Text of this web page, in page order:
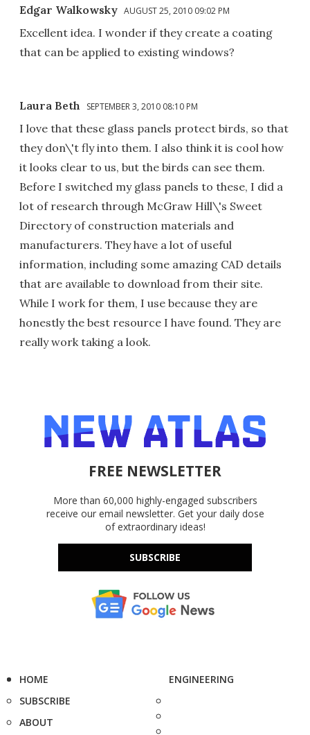
Edgar Walkowsky AUGUST 25, 2010 09:02 PM
Excellent idea. I wonder if they create a coating
that can be applied to existing windows?
Laura Beth SEPTEMBER 3, 2010 08:10 PM
I love that these glass panels protect birds, so that
they don\'t fly into them. I also think it is cool how
it looks clear to us, but the birds can see them.
Before I switched my glass panels to these, I did a
lot of research through McGraw Hill\'s Sweet
Directory of construction materials and
manufacturers. They have a lot of useful
information, including some amazing CAD details
that are available to download from their site.
While I work for them, I use because they are
honestly the best resource I have found. They are
really work taking a look.
FREE NEWSLETTER
More than 60,000 highly-engaged subscribers
receive our email newsletter. Get your daily dose
of extraordinary ideas!
SUBSCRIBE
HOME
SUBSCRIBE
ABOUT
ENGINEERING